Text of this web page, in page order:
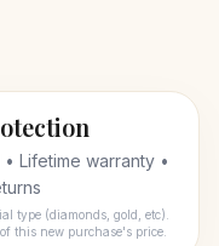
Lifetime warranty •
type (diamonds, gold, etc).
this new purchase's price.